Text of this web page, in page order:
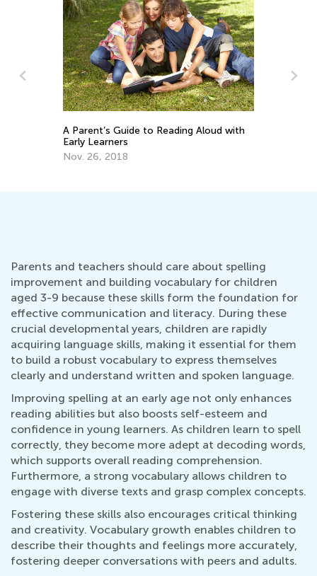
A Parent’s Guide to Reading Aloud with
Early Learners
Nov. 26, 2018
Parents and teachers should care about spelling
improvement and building vocabulary for children
aged 3-9 because these skills form the foundation for
effective communication and literacy. During these
crucial developmental years, children are rapidly
acquiring language skills, making it essential for them
to build a robust vocabulary to express themselves
clearly and understand written and spoken language.
Improving spelling at an early age not only enhances
reading abilities but also boosts self-esteem and
confidence in young learners. As children learn to spell
correctly, they become more adept at decoding words,
which supports overall reading comprehension.
Furthermore, a strong vocabulary allows children to
engage with diverse texts and grasp complex concepts.
Fostering these skills also encourages critical thinking
and creativity. Vocabulary growth enables children to
describe their thoughts and feelings more accurately,
fostering deeper conversations with peers and adults.